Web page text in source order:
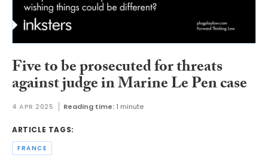
Five to be prosecuted for threats
against judge in Marine Le Pen case
4 APR 2025 Reading time: 1 minute
ARTICLE TAGS:
FRANCE